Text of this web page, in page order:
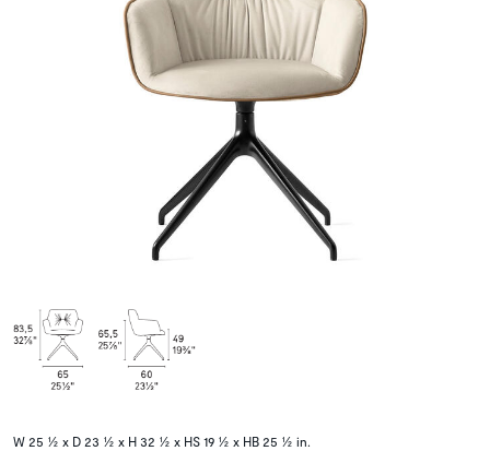
W 25 ½ x D 23 ½ x H 32 ½ x HS 19 ½ x HB 25 ½ in.